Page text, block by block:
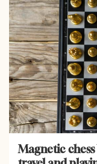
Magnetic